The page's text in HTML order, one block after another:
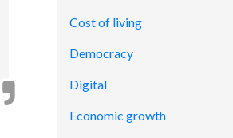
Cost of living
Democracy
Digital
Economic growth